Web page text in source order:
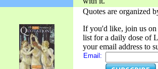
Quotes are organized
If you'd like, join us on
list for a daily dose of
your email address to
Email: